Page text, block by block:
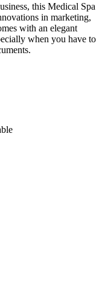
this Medical Spa
in marketing,
with an elegant
when you have to